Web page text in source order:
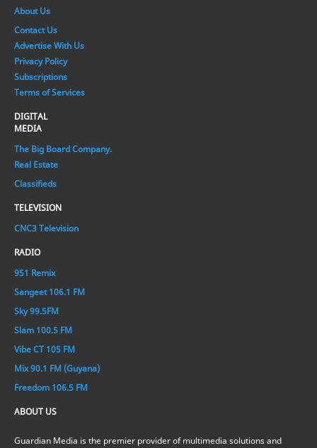
About Us
Contact Us
Advertise With Us
Privacy Policy
Subscriptions
Terms of Services
DIGITAL
MEDIA
The Big Board Company.
Real Estate
Classifieds
TELEVISION
CNC3 Television
RADIO
951 Remix
Sangeet 106.1 FM
Sky 99.5FM
Slam 100.5 FM
Vibe CT 105 FM
Mix 90.1 FM (Guyana)
Freedom 106.5 FM
ABOUT US
Guardian Media is the premier provider of multimedia solutions and